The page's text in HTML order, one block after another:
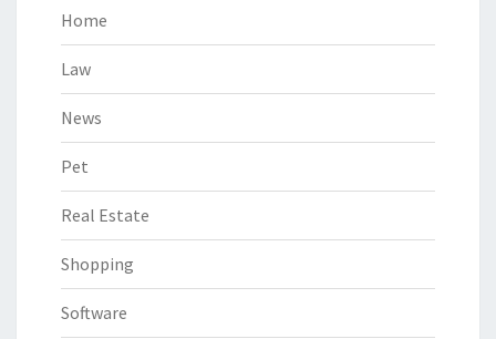
Home
Law
News
Pet
Real Estate
Shopping
Software